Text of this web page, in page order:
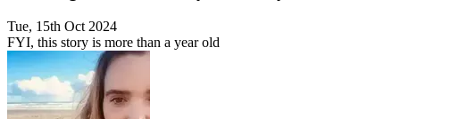
Tue, 15th Oct 2024
FYI, this story is more than a year old